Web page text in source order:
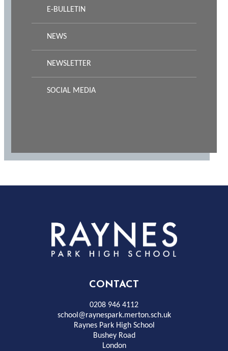
E-BULLETIN
NEWS
NEWSLETTER
SOCIAL MEDIA
Rayness
Park
High
School
CONTACT
0208 946 4112
school@raynespark.merton.sch.uk
Raynes Park High School
Bushey Road
London